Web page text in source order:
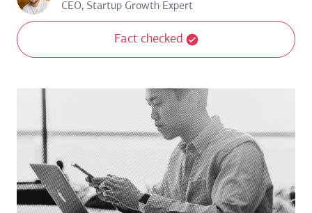
CEO, Startup Growth Expert
Fact checked